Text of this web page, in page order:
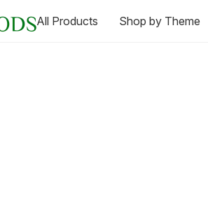
All Products Shop by Theme